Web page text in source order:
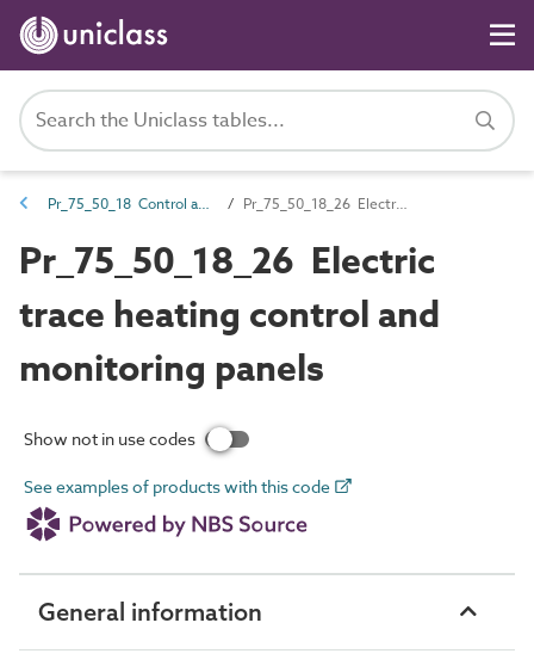
Pr_75_50_18 Control and indicator panels Pr_75_50_18_26 Electric trace heating control and monitoring panels
Pr_75_50_18_26 Electric
trace heating control and
monitoring panels
Show not in use codes
See examples of products with this code
General information